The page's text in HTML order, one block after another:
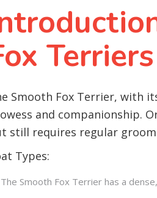
Terriers
Smooth Fox Terrier, with
and companionship.
still requires regular
Types:
The Smooth Fox Terrier has a